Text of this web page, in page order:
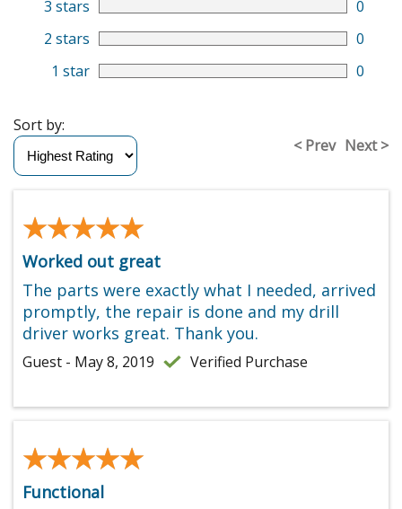
3 stars
0
2 stars
0
1 star
0
< Prev Next >
Sort by:
★★★★★
★★★★★
Worked out great
The parts were exactly what I needed, arrived
promptly, the repair is done and my drill
driver works great. Thank you.
Guest - May 8, 2019 Verified Purchase
★★★★★
★★★★★
Functional